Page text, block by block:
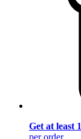
Get at least